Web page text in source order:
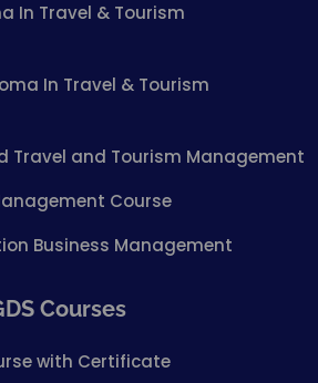
In Travel & Tourism
In Travel & Tourism
Travel and Tourism Management
Course
Business Management
Courses
with Certificate